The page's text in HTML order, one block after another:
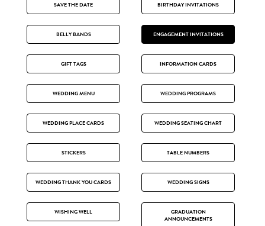
SAVE THE DATE BIRTHDAY INVITATIONS
BELLY BANDS ENGAGEMENT INVITATIONS
GIFT TAGS INFORMATION CARDS
WEDDING MENU WEDDING PROGRAMS
WEDDING PLACE CARDS WEDDING SEATING CHART
STICKERS TABLE NUMBERS
WEDDING THANK YOU CARDS WEDDING SIGNS
WISHING WELL
GRADUATION
ANNOUNCEMENTS